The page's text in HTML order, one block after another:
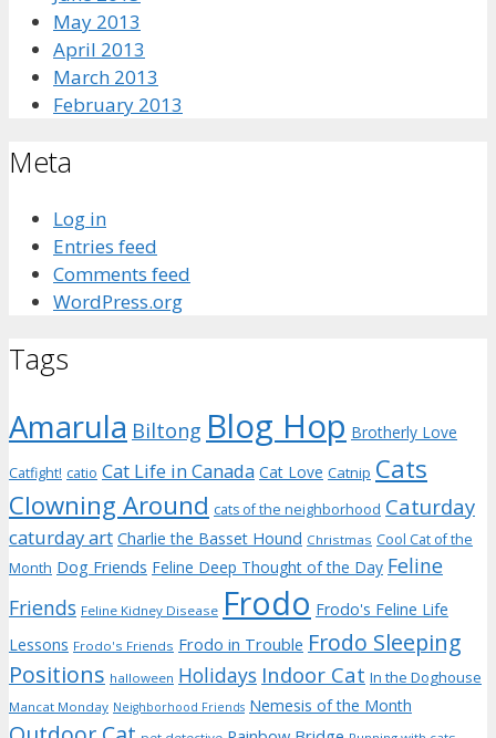
May 2013
April 2013
March 2013
February 2013
Meta
Log in
Entries feed
Comments feed
WordPress.org
Tags
Amarula Biltong Blog Hop Brotherly Love
Catfight! catio Cat Life in Canada Cat Love Catnip Cats
Clowning Around cats of the neighborhood Caturday
caturday art Charlie the Basset Hound Christmas Cool Cat of the
Month Dog Friends Feline Deep Thought of the Day Feline
Friends Feline Kidney Disease Frodo Frodo's Feline Life
Lessons Frodo's Friends Frodo in Trouble Frodo Sleeping
Positions halloween Holidays Indoor Cat In the Doghouse
Mancat Monday Neighborhood Friends Nemesis of the Month